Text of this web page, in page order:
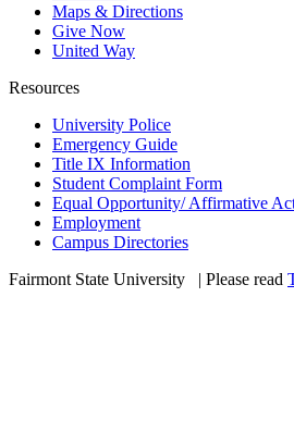
Maps & Directions
Give Now
United Way
Resources
University Police
Emergency Guide
Title IX Information
Student Complaint Form
Equal Opportunity/ Affirmative
Employment
Campus Directories
Fairmont State University
| Please read